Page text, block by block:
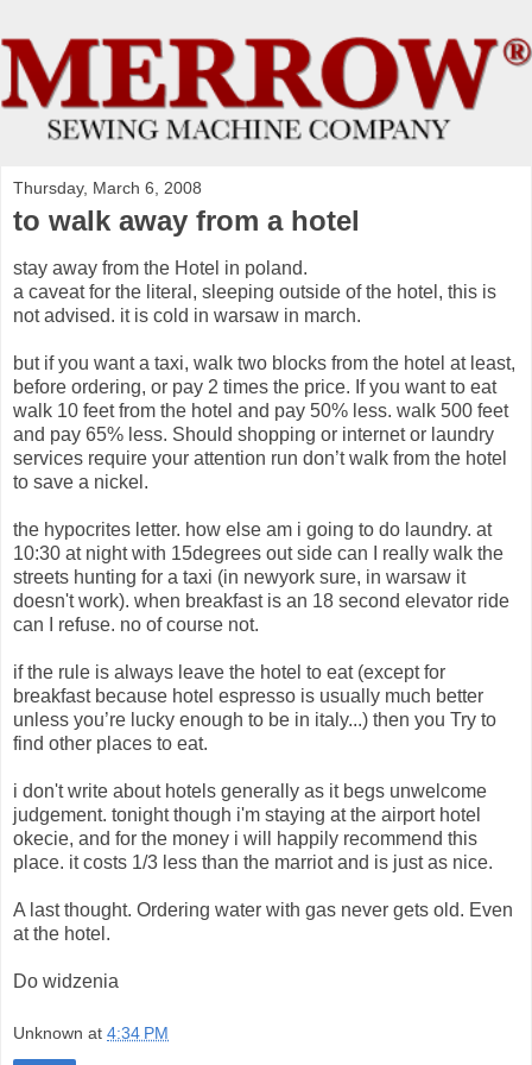
Thursday, March 6, 2008
to walk away from a hotel
stay away from the Hotel in poland.
a caveat for the literal, sleeping outside of the hotel, this is
not advised. it is cold in warsaw in march.
but if you want a taxi, walk two blocks from the hotel at least,
before ordering, or pay 2 times the price. If you want to eat
walk 10 feet from the hotel and pay 50% less. walk 500 feet
and pay 65% less. Should shopping or internet or laundry
services require your attention run don’t walk from the hotel
to save a nickel.
the hypocrites letter. how else am i going to do laundry. at
10:30 at night with 15degrees out side can I really walk the
streets hunting for a taxi (in newyork sure, in warsaw it
doesn't work). when breakfast is an 18 second elevator ride
can I refuse. no of course not.
if the rule is always leave the hotel to eat (except for
breakfast because hotel espresso is usually much better
unless you’re lucky enough to be in italy...) then you Try to
find other places to eat.
i don't write about hotels generally as it begs unwelcome
judgement. tonight though i'm staying at the airport hotel
okecie, and for the money i will happily recommend this
place. it costs 1/3 less than the marriot and is just as nice.
A last thought. Ordering water with gas never gets old. Even
at the hotel.
Do widzenia
Unknown at 4:34 PM